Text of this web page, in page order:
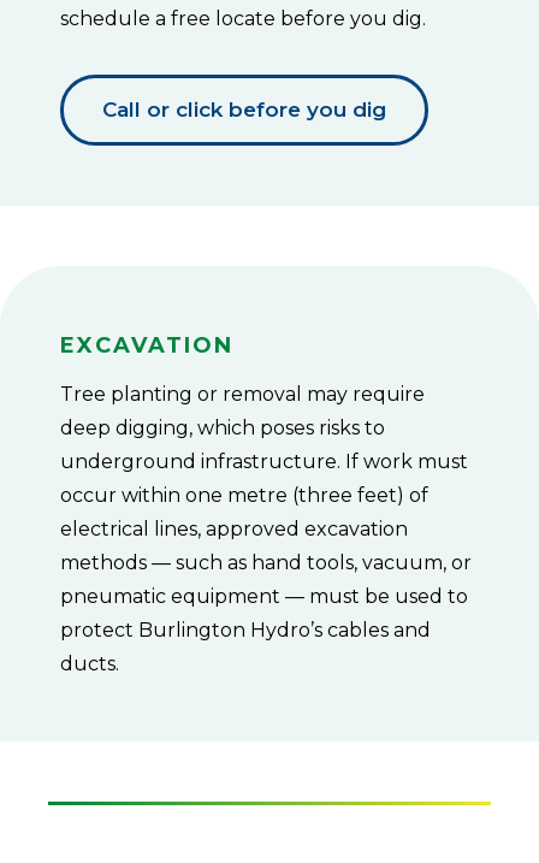
Small
trees
shrubs
up
to
4.5
distance
of
m
(10
ft)
from
pole.
schedule a free locate before you dig.
Call or click before you dig
Excavation
Tree planting or removal may require
deep digging, which poses risks to
underground infrastructure. If work must
occur within one metre (three feet) of
electrical lines, approved excavation
methods — such as hand tools, vacuum, or
pneumatic equipment — must be used to
protect Burlington Hydro’s cables and
ducts.